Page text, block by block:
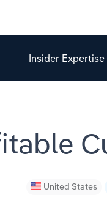
Insider Expertise
United States